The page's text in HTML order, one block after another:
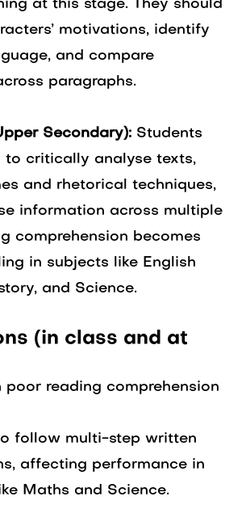
at this stage. They should
motivations, identify
and compare
paragraphs.
Secondary): Students
to critically analyse texts,
and rhetorical techniques,
information across multiple
comprehension becomes
in subjects like English
and Science.
(in class and at
poor reading comprehension
follow multi-step written
affecting performance in
Maths and Science.